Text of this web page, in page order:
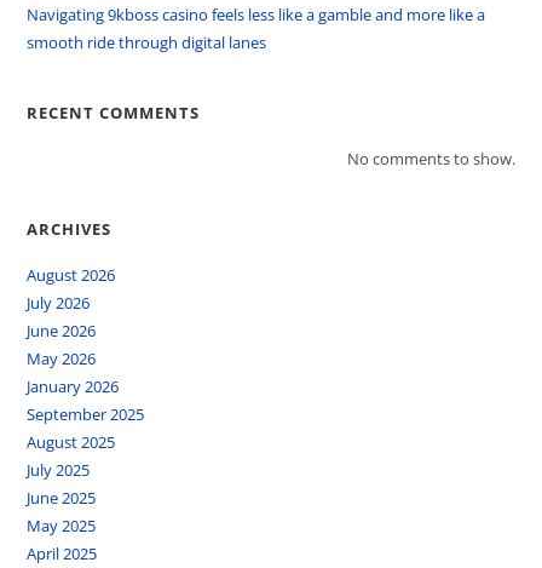
Navigating 9kboss casino feels less like a gamble and more like a
smooth ride through digital lanes
RECENT COMMENTS
No comments to show.
ARCHIVES
August 2026
July 2026
June 2026
May 2026
January 2026
September 2025
August 2025
July 2025
June 2025
May 2025
April 2025